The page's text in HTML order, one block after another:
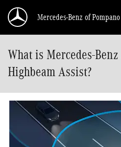
Mercedes-Benz of Pompano
What is Mercedes-
Highbeam Assist?